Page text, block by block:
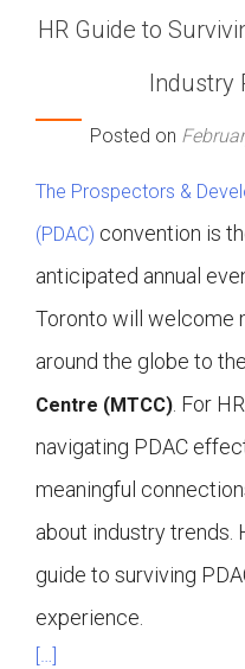
HR Guide to
Industry
Posted on
The Prospectors &
(PDAC) convention is
anticipated annual
Toronto will welcome
around the globe to the
Centre (MTCC). For
navigating PDAC
meaningful
about industry trends.
guide to surviving
experience.
[…]